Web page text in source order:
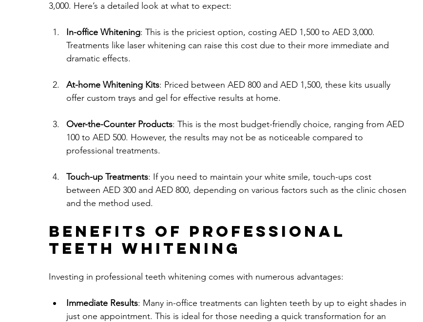
3,000. Here’s a detailed look at what to expect:
In-office Whitening: This is the priciest option, costing AED 1,500 to AED 3,000.
Treatments like laser whitening can raise this cost due to their more immediate and
dramatic effects.
At-home Whitening Kits: Priced between AED 800 and AED 1,500, these kits usually
offer custom trays and gel for effective results at home.
Over-the-Counter Products: This is the most budget-friendly choice, ranging from AED
100 to AED 500. However, the results may not be as noticeable compared to
professional treatments.
Touch-up Treatments: If you need to maintain your white smile, touch-ups cost
between AED 300 and AED 800, depending on various factors such as the clinic chosen
and the method used.
Benefits of Professional
Teeth Whitening
Investing in professional teeth whitening comes with numerous advantages:
Immediate Results: Many in-office treatments can lighten teeth by up to eight shades in
just one appointment. This is ideal for those needing a quick transformation for an